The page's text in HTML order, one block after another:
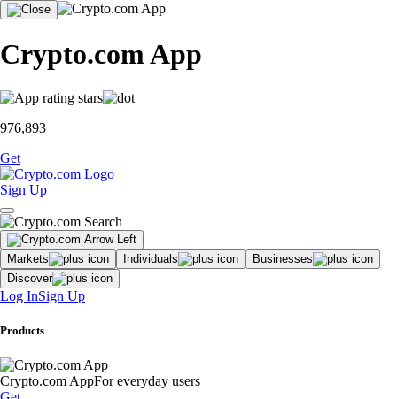
Crypto.com App
976,893
Get
Sign Up
Markets Individuals
Businesses
Discover
Log InSign Up
Products
Crypto.com AppFor everyday users